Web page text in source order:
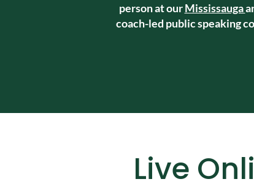
person at ourMississauga
coach-led public speaking
Live